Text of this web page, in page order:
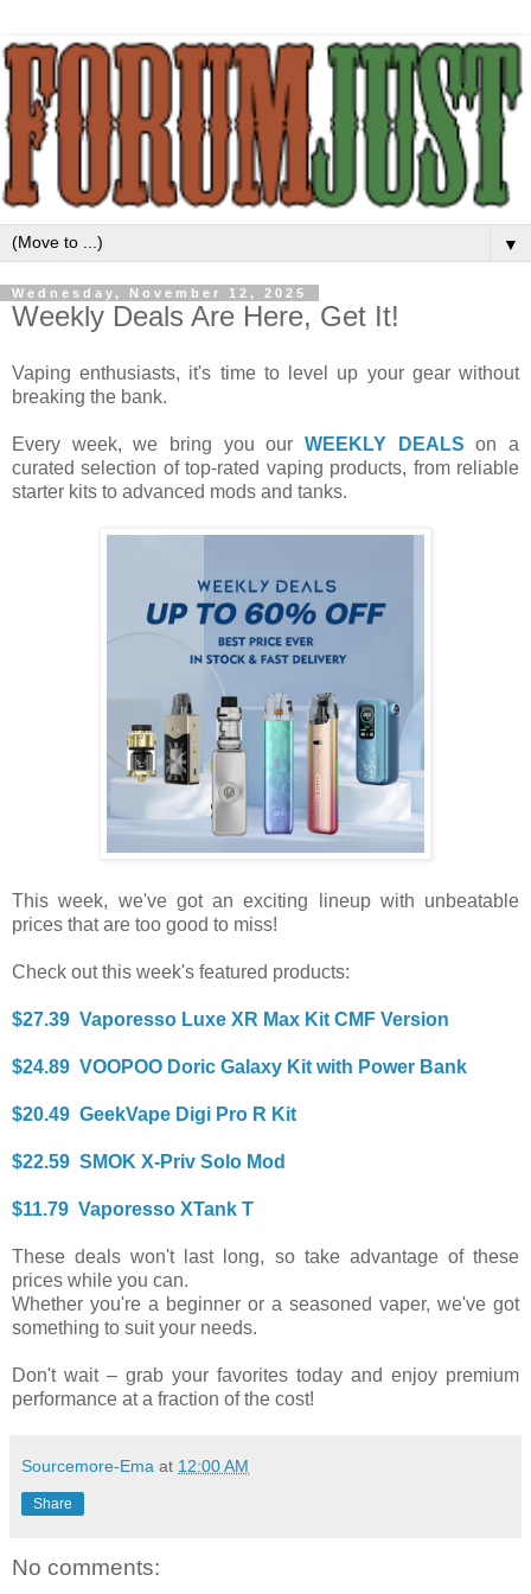
▼
Wednesday, November 12, 2025
Weekly Deals Are Here, Get It!
Vaping enthusiasts, it's time to level up your gear without
breaking the bank.
Every week, we bring you our WEEKLY DEALS on a
curated selection of top-rated vaping products, from reliable
starter kits to advanced mods and tanks.
This week, we've got an exciting lineup with unbeatable
prices that are too good to miss!
Check out this week's featured products:
$27.39 Vaporesso Luxe XR Max Kit CMF Version
$24.89 VOOPOO Doric Galaxy Kit with Power Bank
$20.49 GeekVape Digi Pro R Kit
$22.59 SMOK X-Priv Solo Mod
$11.79 Vaporesso XTank T
These deals won't last long, so take advantage of these
prices while you can.
Whether you're a beginner or a seasoned vaper, we've got
something to suit your needs.
Don't wait – grab your favorites today and enjoy premium
performance at a fraction of the cost!
Sourcemore-Ema at 12:00 AM
Share
No comments: